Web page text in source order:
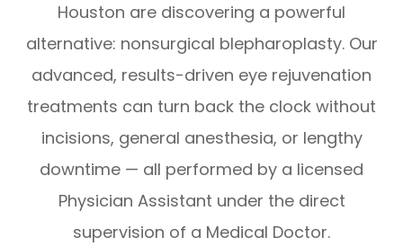
Houston are discovering a powerful
alternative: nonsurgical blepharoplasty. Our
advanced, results-driven eye rejuvenation
treatments can turn back the clock without
incisions, general anesthesia, or lengthy
downtime — all performed by a licensed
Physician Assistant under the direct
supervision of a Medical Doctor.